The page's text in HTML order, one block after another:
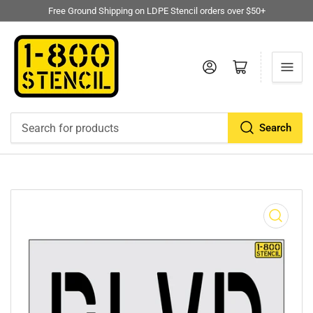
Free Ground Shipping on LDPE Stencil orders over $50+
Search
Log in Open mini cart